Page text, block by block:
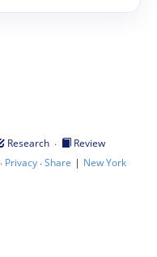
Research ·
Review
· Privacy·Share | New York